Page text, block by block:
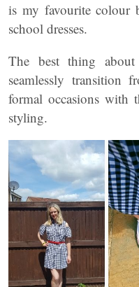
is my favourite colour
school dresses.
The best thing
seamlessly
formal occasions with
styling.